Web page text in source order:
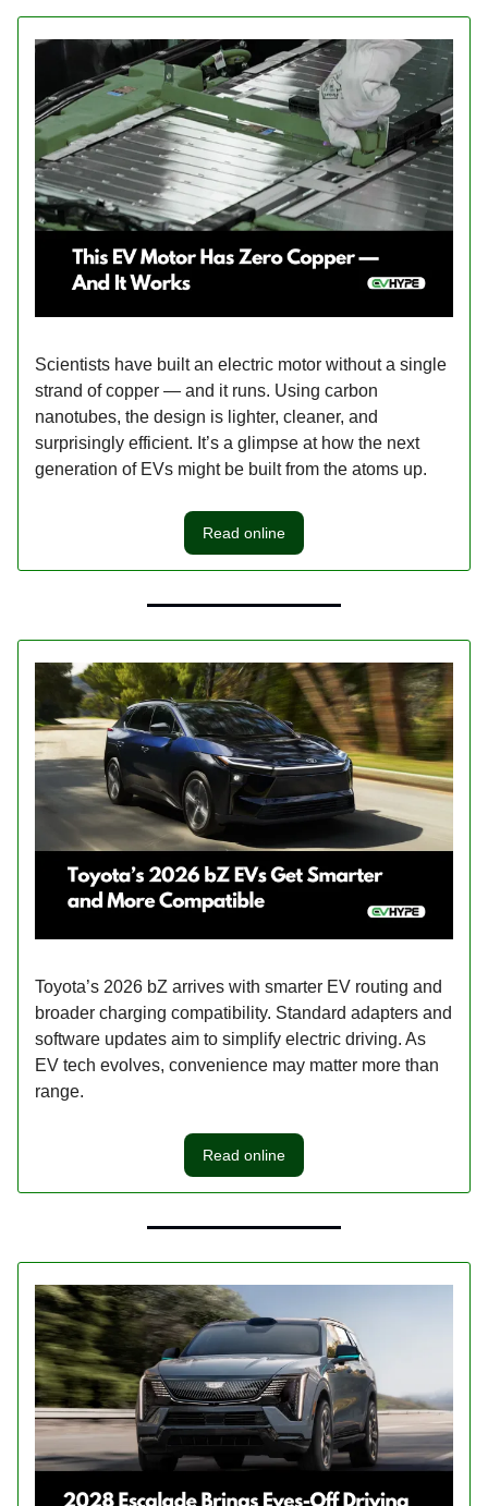
Scientists have built an electric motor without a single
strand of copper — and it runs. Using carbon
nanotubes, the design is lighter, cleaner, and
surprisingly efficient. It’s a glimpse at how the next
generation of EVs might be built from the atoms up.
Read online
Toyota’s 2026 bZ arrives with smarter EV routing and
broader charging compatibility. Standard adapters and
software updates aim to simplify electric driving. As
EV tech evolves, convenience may matter more than
range.
Read online